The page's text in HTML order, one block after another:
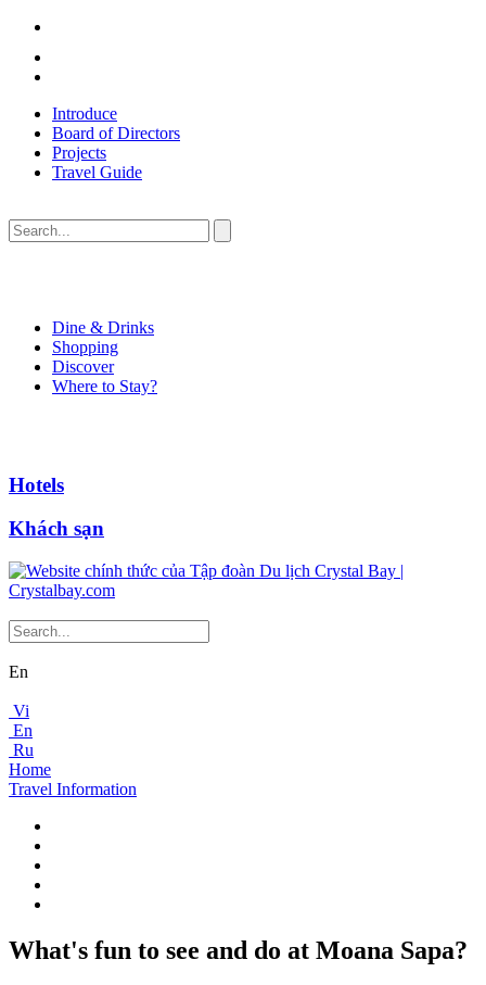
Introduce
Board of Directors
Projects
Travel Guide
Dine & Drinks
Shopping
Discover
Where to Stay?
Hotels
Khách sạn
En
Vi
En
Ru
Home
Travel Information
What's fun to see and do at Moana Sapa?